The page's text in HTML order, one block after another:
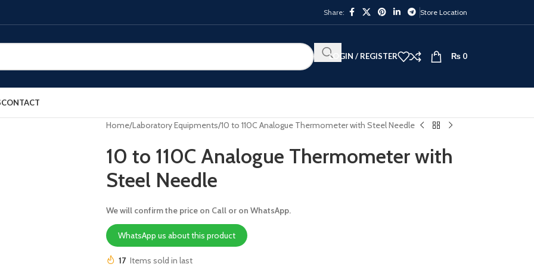
Share: Store Location
LOGIN / REGISTER ₨ 0
CONTACT
Home Laboratory Equipments 10 to 110C Analogue Thermometer with Steel Needle
10 to 110C Analogue Thermometer with
Steel Needle
We will confirm the price on Call or on WhatsApp.
WhatsApp us about this product
17 Items sold in last